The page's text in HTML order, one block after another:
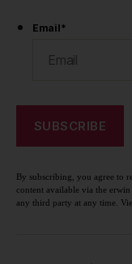
Email*
By subscribing, you agree to
content available via the
any third party at any time.